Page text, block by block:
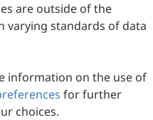
of Biosensors
are outside of the
varying standards of data
information on the use of
for further
choices.